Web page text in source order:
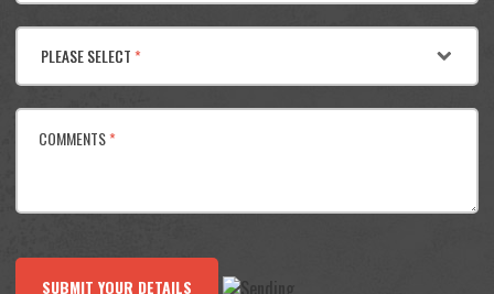
PLEASE SELECT*
COMMENTS*
SUBMIT YOUR DETAILS